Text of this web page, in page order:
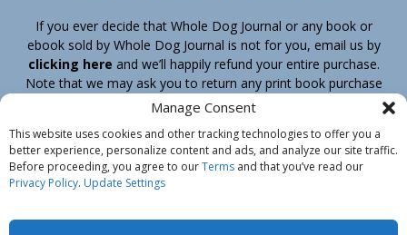
Manage Consent
This website uses cookies and other tracking technologies to offer you a
better experience, personalize content and ads, and analyze our site traffic.
Before proceeding, you agree to ourTerms and that you’ve read our
Privacy Policy. Update Settings
If you ever decide that Whole Dog Journal or any book or
ebook sold by Whole Dog Journal is not for you, email us by
clicking here and we’ll happily refund your entire purchase.
Note that we may ask you to return any print book purchase
before processing your refund.
Home Products Join Contact
Shipping & Return Policy
Customer Service
About Us
Privacy Policy
Do Not Sell My Information